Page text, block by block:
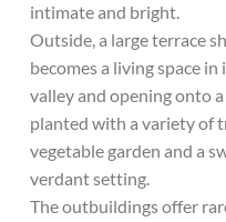
intimate and bright.
Outside, a large terrace
becomes a living space
valley and opening onto
planted with a variety of
vegetable garden and a
verdant setting.
The outbuildings offer